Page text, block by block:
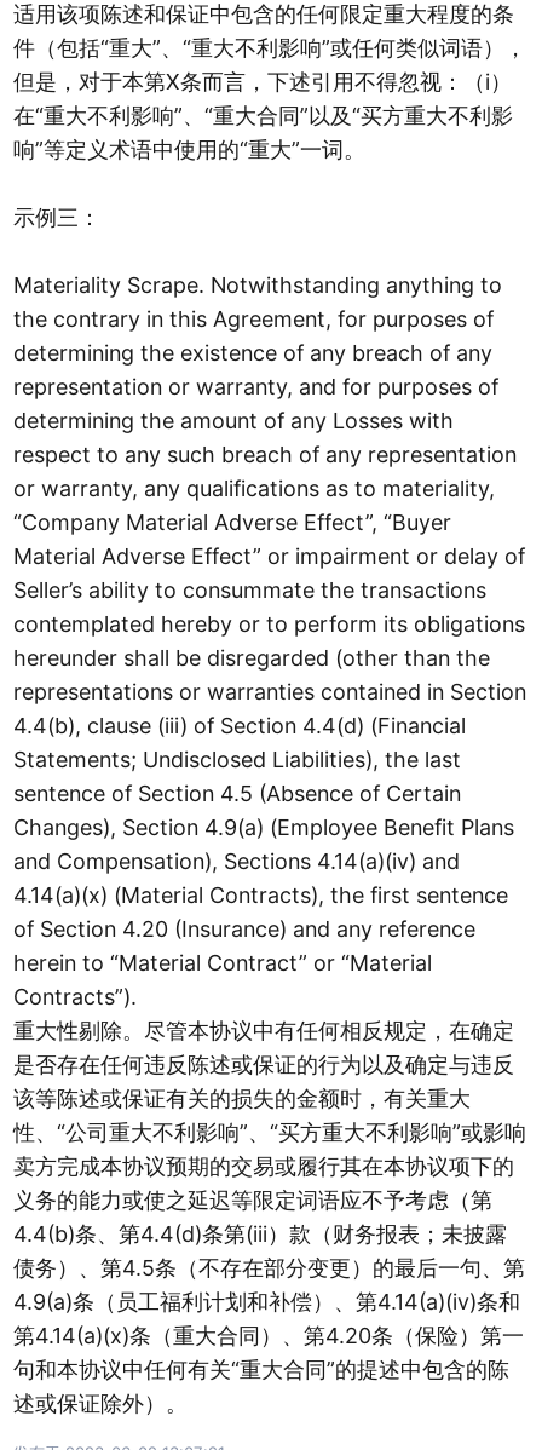
适用该项陈述和保证中包含的任何限定重大程度的条
件（包括“重大”、“重大不利影响”或任何类似词语），
但是，对于本第X条而言，下述引用不得忽视：（i）
在“重大不利影响”、“重大合同”以及“买方重大不利影
响”等定义术语中使用的“重大”一词。
示例三：
Materiality Scrape. Notwithstanding anything to
the contrary in this Agreement, for purposes of
determining the existence of any breach of any
representation or warranty, and for purposes of
determining the amount of any Losses with
respect to any such breach of any representation
or warranty, any qualifications as to materiality,
“Company Material Adverse Effect”, “Buyer
Material Adverse Effect” or impairment or delay of
Seller’s ability to consummate the transactions
contemplated hereby or to perform its obligations
hereunder shall be disregarded (other than the
representations or warranties contained in Section
4.4(b), clause (iii) of Section 4.4(d) (Financial
Statements; Undisclosed Liabilities), the last
sentence of Section 4.5 (Absence of Certain
Changes), Section 4.9(a) (Employee Benefit Plans
and Compensation), Sections 4.14(a)(iv) and
4.14(a)(x) (Material Contracts), the first sentence
of Section 4.20 (Insurance) and any reference
herein to “Material Contract” or “Material
Contracts”).
重大性剔除。尽管本协议中有任何相反规定，在确定
是否存在任何违反陈述或保证的行为以及确定与违反
该等陈述或保证有关的损失的金额时，有关重大
性、“公司重大不利影响”、“买方重大不利影响”或影响
卖方完成本协议预期的交易或履行其在本协议项下的
义务的能力或使之延迟等限定词语应不予考虑（第
4.4(b)条、第4.4(d)条第(iii）款（财务报表；未披露
债务）、第4.5条（不存在部分变更）的最后一句、第
4.9(a)条（员工福利计划和补偿）、第4.14(a)(iv)条和
第4.14(a)(x)条（重大合同）、第4.20条（保险）第一
句和本协议中任何有关“重大合同”的提述中包含的陈
述或保证除外）。